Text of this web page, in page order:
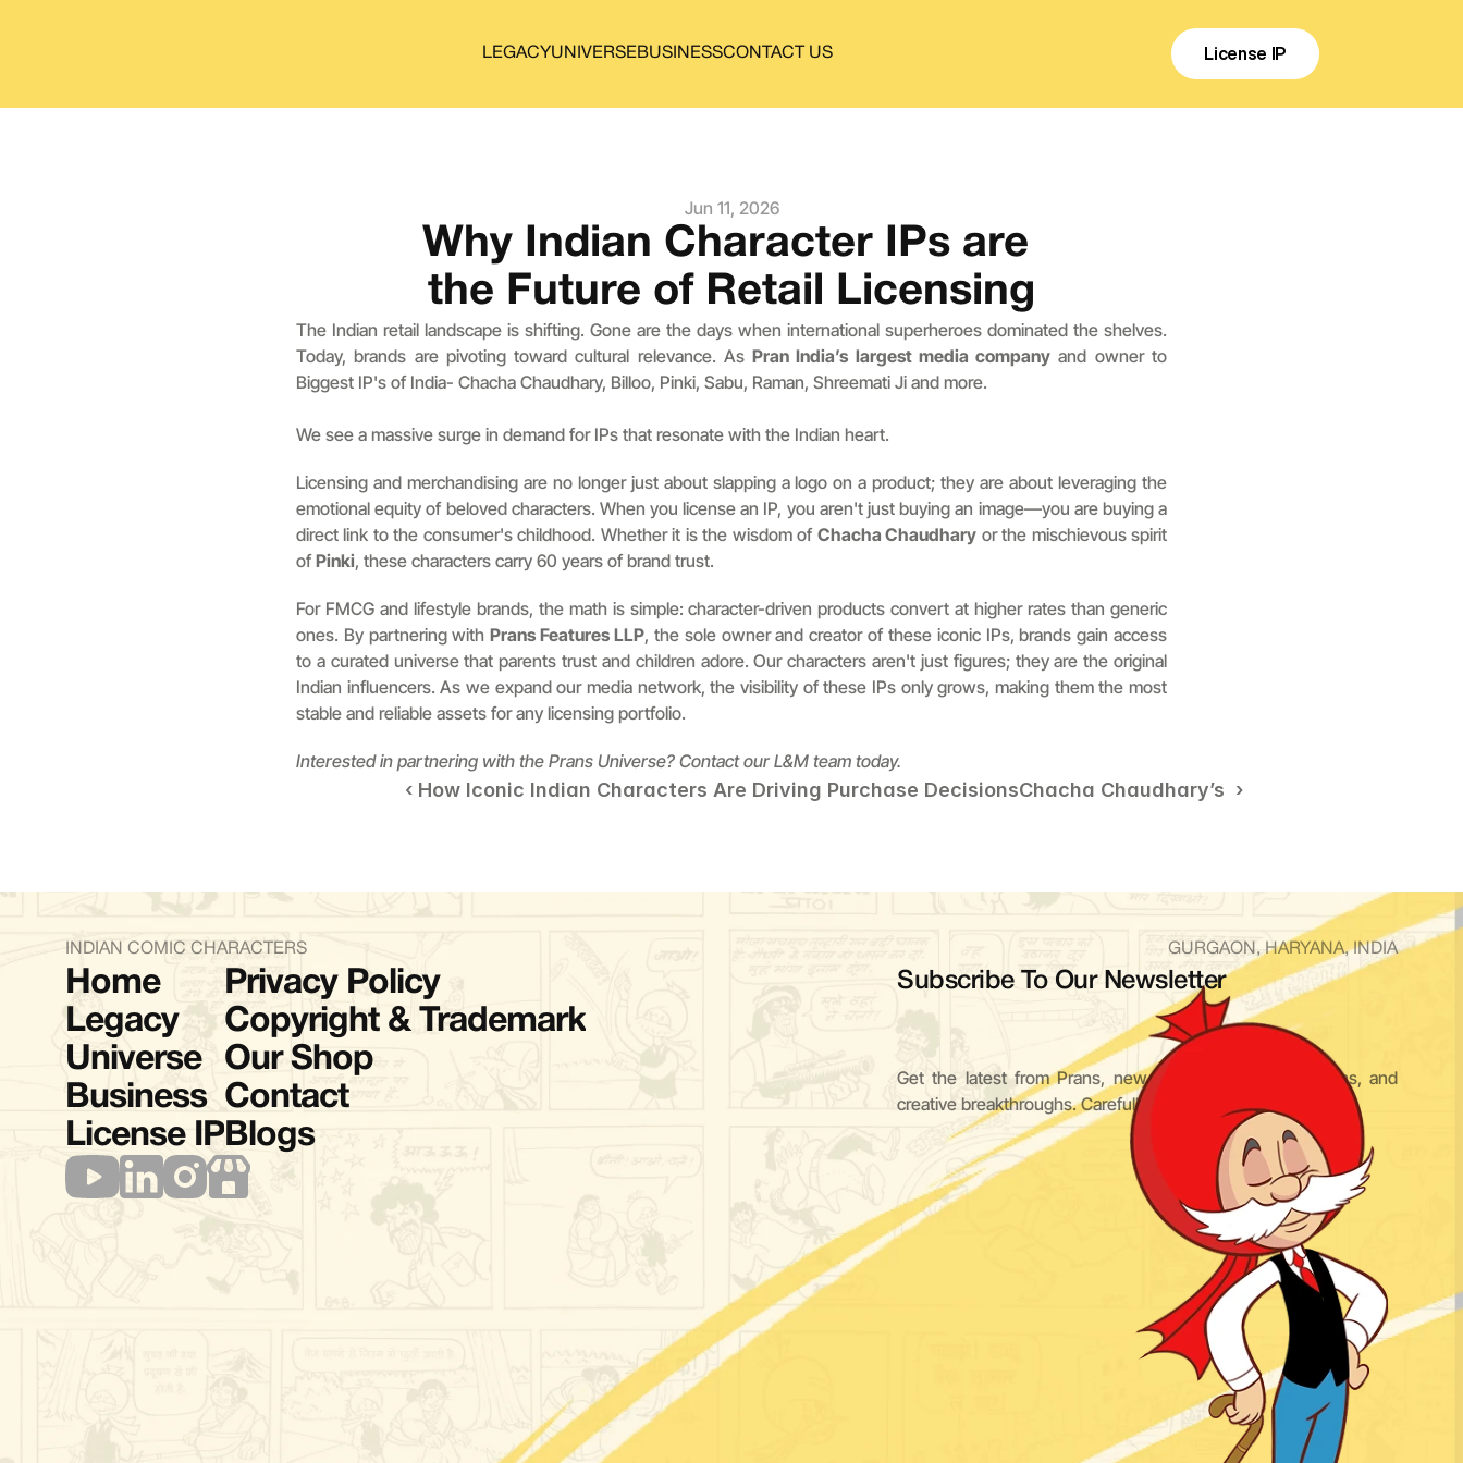
LEGACYUNIVERSEBUSINESSCONTACT US License IP
Jun 11, 2026
Why Indian Character IPs are
the Future of Retail Licensing
The Indian retail landscape is shifting. Gone are the days when international superheroes dominated the shelves.
Today, brands are pivoting toward cultural relevance. As Pran India’s largest media company and owner to
Biggest IP's of India- Chacha Chaudhary, Billoo, Pinki, Sabu, Raman, Shreemati Ji and more.
We see a massive surge in demand for IPs that resonate with the Indian heart.
Licensing and merchandising are no longer just about slapping a logo on a product; they are about leveraging the
emotional equity of beloved characters. When you license an IP, you aren't just buying an image—you are buying a
direct link to the consumer's childhood. Whether it is the wisdom of Chacha Chaudhary or the mischievous spirit
of Pinki, these characters carry 60 years of brand trust.
For FMCG and lifestyle brands, the math is simple: character-driven products convert at higher rates than generic
ones. By partnering with Prans Features LLP, the sole owner and creator of these iconic IPs, brands gain access
to a curated universe that parents trust and children adore. Our characters aren't just figures; they are the original
Indian influencers. As we expand our media network, the visibility of these IPs only grows, making them the most
stable and reliable assets for any licensing portfolio.
Interested in partnering with the Prans Universe? Contact our L&M team today.
‹ How Iconic Indian Characters Are Driving Purchase DecisionsChacha Chaudhary’s  ›
INDIAN COMIC CHARACTERS GURGAON, HARYANA, INDIA
Home
Legacy
Universe
Business
License IP
Privacy Policy
Copyright & Trademark
Our Shop
Contact
Blogs
Subscribe To Our Newsletter
Subscribe
Get the latest from Prans, new characters, IP expansions, and
creative breakthroughs. Carefully curated. Never cluttered.